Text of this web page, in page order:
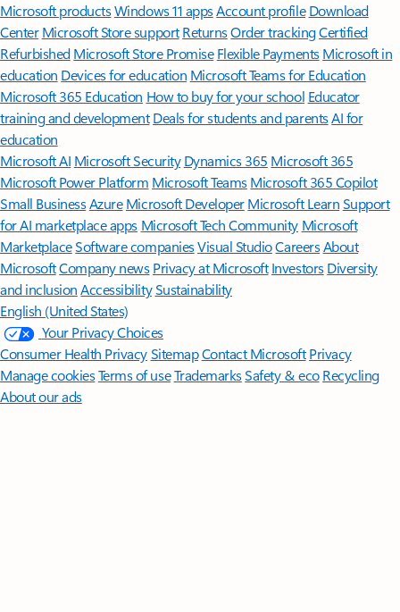
Microsoft productsWindows 11 appsAccount profile Download
Center Microsoft Store support ReturnsOrder trackingCertified
Refurbished Microsoft Store Promise Flexible Payments Microsoft in
education Devices for education Microsoft Teams for Education
Microsoft 365 Education How to buy for your school Educator
training and development Deals for students and parentsAI for
education
Microsoft AI Microsoft Security Dynamics 365 Microsoft 365
Microsoft Power Platform Microsoft TeamsMicrosoft 365 Copilot
Small BusinessAzure Microsoft DeveloperMicrosoft LearnSupport
for AI marketplace apps Microsoft Tech Community Microsoft
MarketplaceSoftware companiesVisual StudioCareersAbout
MicrosoftCompany news Privacy at Microsoft Investors Diversity
and inclusion AccessibilitySustainability
English (United States)
Your Privacy Choices
Consumer Health PrivacySitemapContact Microsoft Privacy
Manage cookiesTerms of useTrademarksSafety & eco Recycling
About our ads